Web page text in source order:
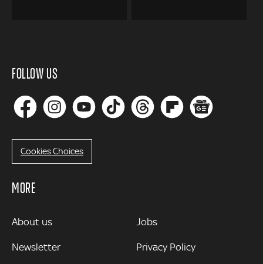
FOLLOW US
Cookies Choices
MORE
MORE
About us
Newsletter
Jobs
Privacy Policy